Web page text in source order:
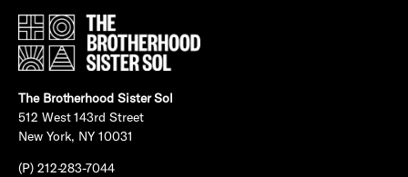
The Brotherhood Sister Sol
512 West 143rd Street
New York, NY 10031
(P) 212-283-7044